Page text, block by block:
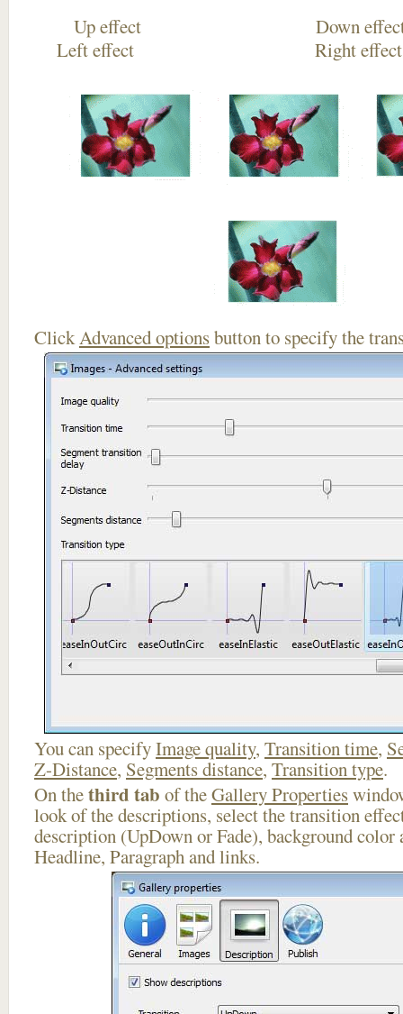
Up effect
Left effect Right
ClickAdvanced optionsbutton to specify the
You can specifyImage quality, Transition time,
Z-Distance, Segments distance, Transition type.
On thethird tab of theGallery Properties
look of the descriptions, select the transition
description (UpDown or Fade), background
Headline, Paragraph and links.